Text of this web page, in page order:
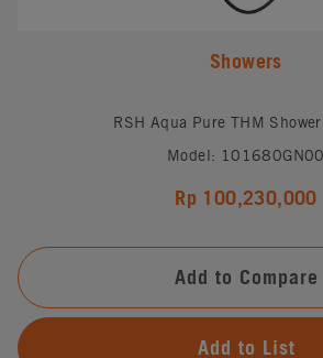
Showers
RSH Aqua Pure THM
Model: 101680GN00
Rp 100,230,000
Add to Compare
Add to List